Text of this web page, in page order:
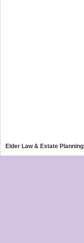
Elder Law & Estate Planning